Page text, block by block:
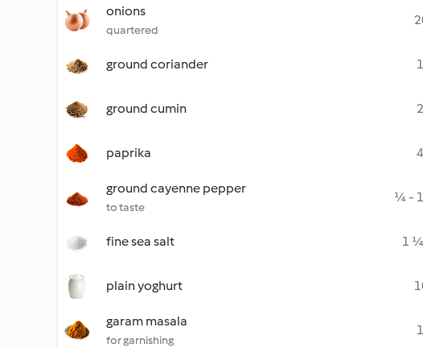
onions
quartered
ground coriander
ground cumin
paprika
ground cayenne pepper
to taste
¼ -
fine sea salt 1
plain yoghurt
garam masala
for garnishing